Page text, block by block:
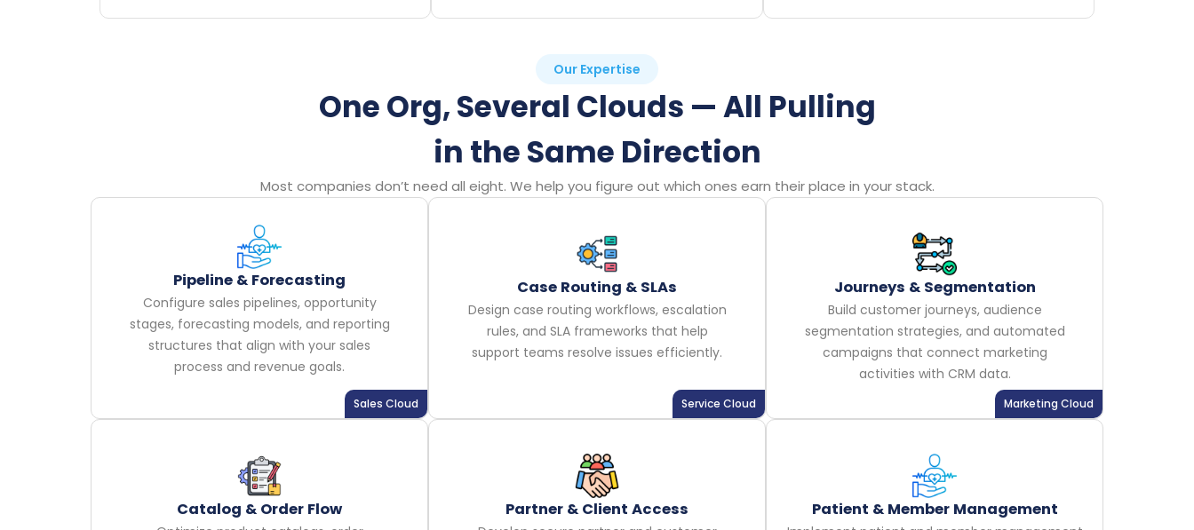
Our Expertise
One Org, Several Clouds — All Pulling
in the Same Direction
Most companies don’t need all eight. We help you figure out which ones earn their place in your stack.
Pipeline & Forecasting
Configure sales pipelines, opportunity
stages, forecasting models, and reporting
structures that align with your sales
process and revenue goals.
Sales Cloud
Case Routing & SLAs
Design case routing workflows, escalation
rules, and SLA frameworks that help
support teams resolve issues efficiently.
Service Cloud
Journeys & Segmentation
Build customer journeys, audience
segmentation strategies, and automated
campaigns that connect marketing
activities with CRM data.
Marketing Cloud
Catalog & Order Flow Partner & Client Access Patient & Member Management